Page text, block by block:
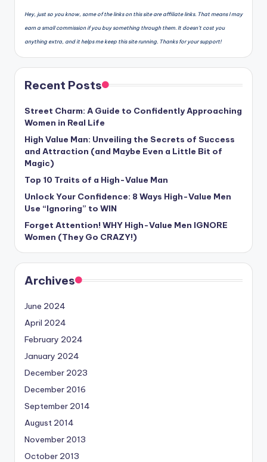
Hey, just so you know, some of the links on this site are affiliate links. That means I may
earn a small commission if you buy something through them. It doesn’t cost you
anything extra, and it helps me keep this site running. Thanks for your support!
Recent Posts
Street Charm: A Guide to Confidently Approaching
Women in Real Life
High Value Man: Unveiling the Secrets of Success
and Attraction (and Maybe Even a Little Bit of
Magic)
Top 10 Traits of a High-Value Man
Unlock Your Confidence: 8 Ways High-Value Men
Use “Ignoring” to WIN
Forget Attention! WHY High-Value Men IGNORE
Women (They Go CRAZY!)
Archives
June 2024
April 2024
February 2024
January 2024
December 2023
December 2016
September 2014
August 2014
November 2013
October 2013